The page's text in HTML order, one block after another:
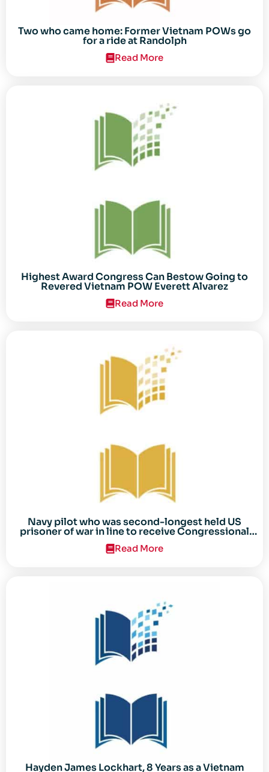
Two who came home: Former Vietnam POWs go
for a ride at Randolph
Read More
Highest Award Congress Can Bestow Going to
Revered Vietnam POW Everett Alvarez
Read More
Navy pilot who was second-longest held US
prisoner of war in line to receive Congressional
Gold Medal
Read More
Hayden James Lockhart, 8 Years as a Vietnam